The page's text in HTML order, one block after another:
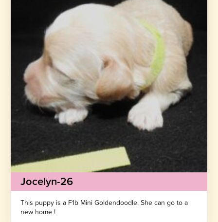
Jocelyn-26
This puppy is a F1b Mini Goldendoodle. She can go to a
new home !